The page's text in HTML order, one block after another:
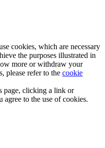
cookies, which are necessary
the purposes illustrated in
more or withdraw your
please refer to the cookie
page, clicking a link or
to the use of cookies.